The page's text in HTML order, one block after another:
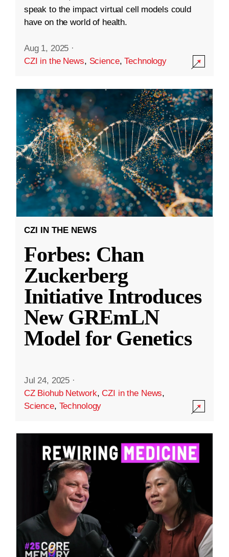
speak to the impact virtual cell models could
have on the world of health.
Aug 1, 2025 ·
CZI in the News, Science,Technology
CZI IN THE NEWS
Forbes: Chan
Zuckerberg
Initiative Introduces
New GREmLN
Model for Genetics
Jul 24, 2025 ·
CZ Biohub Network,CZI in the News,
Science, Technology